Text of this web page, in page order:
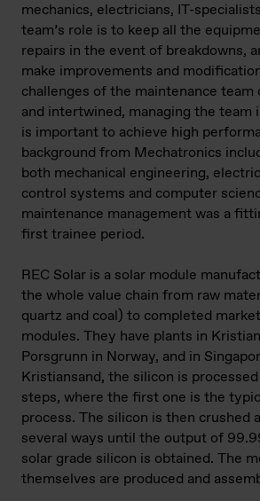
mechanics, electricians, IT-
team’s role is to keep all the
repairs in the event of breakdowns,
make improvements and
challenges of the maintenance team
and intertwined, managing the team
is important to achieve high
background from Mechatronics
both mechanical engineering,
control systems and computer
maintenance management was a
first trainee period.
REC Solar is a solar module
the whole value chain from raw
quartz and coal) to completed
modules. They have plants in
Porsgrunn in Norway, and in
Kristiansand, the silicon is
steps, where the first one is the
process. The silicon is then crushed
several ways until the output of
solar grade silicon is obtained. The
themselves are produced and